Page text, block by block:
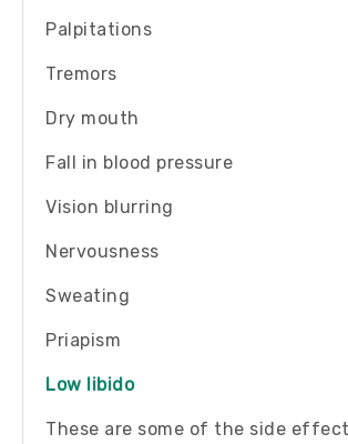
Palpitations
Tremors
Dry mouth
Fall in blood pressure
Vision blurring
Nervousness
Sweating
Priapism
Low libido
These are some of the side